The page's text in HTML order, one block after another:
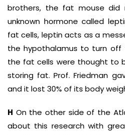
brothers, the fat mouse did
unknown hormone called
fat cells, leptin acts as a
the hypothalamus to turn off
the fat cells were thought to
storing fat. Prof. Friedman
and it lost 30% of its body
H On the other side of the
about this research with